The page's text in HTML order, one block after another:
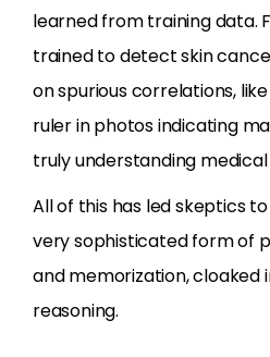
learned from training data.
trained to detect skin
on spurious correlations,
ruler in photos indicating
truly understanding
All of this has led skeptics
very sophisticated form of
and memorization, cloaked
reasoning.